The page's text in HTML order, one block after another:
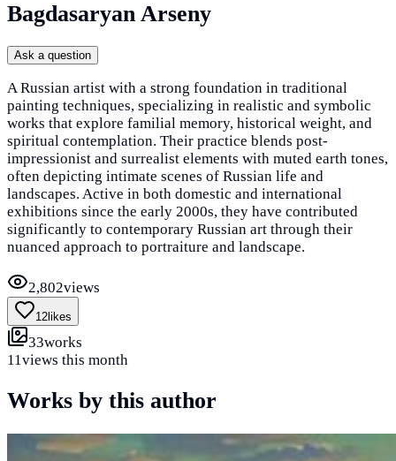
Bagdasaryan Arseny
Ask a question
A Russian artist with a strong foundation in traditional
painting techniques, specializing in realistic and symbolic
works that explore familial memory, historical weight, and
spiritual contemplation. Their practice blends post-
impressionist and surrealist elements with muted earth tones,
often depicting intimate scenes of Russian life and
landscapes. Active in both domestic and international
exhibitions since the early 2000s, they have contributed
significantly to contemporary Russian art through their
nuanced approach to portraiture and landscape.
2,802views
12 likes
33works
11views this month
Works by this author